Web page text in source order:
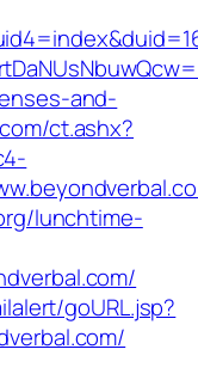
and-
ct.ashx?
lunchtime-
goURL.jsp?